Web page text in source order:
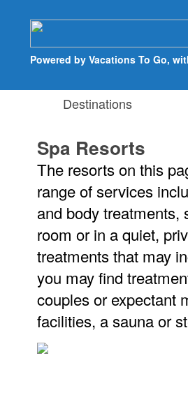
Powered by Vacations To Go,
Destinations
Spa Resorts
The resorts on this
range of services
and body treatments,
room or in a quiet,
treatments that may
you may find
couples or expectant
facilities, a sauna or